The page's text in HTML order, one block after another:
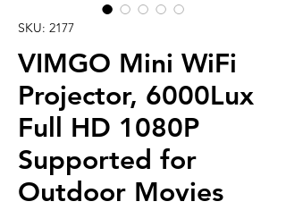
SKU: 2177
VIMGO Mini WiFi
Projector, 6000Lux
Full HD 1080P
Supported for
Outdoor Movies